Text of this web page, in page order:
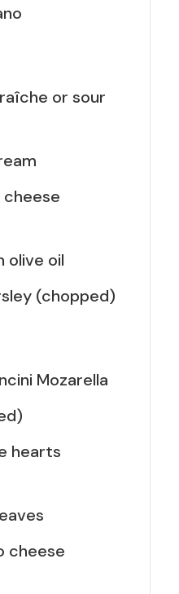
or sour
olive oil
(chopped)
Mozarella
hearts
cheese